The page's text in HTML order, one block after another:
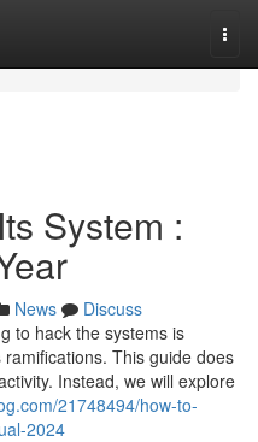
System :
News
Discuss
to hack the systems is
This guide does
Instead, we will explore
21748494/how-to-
2024